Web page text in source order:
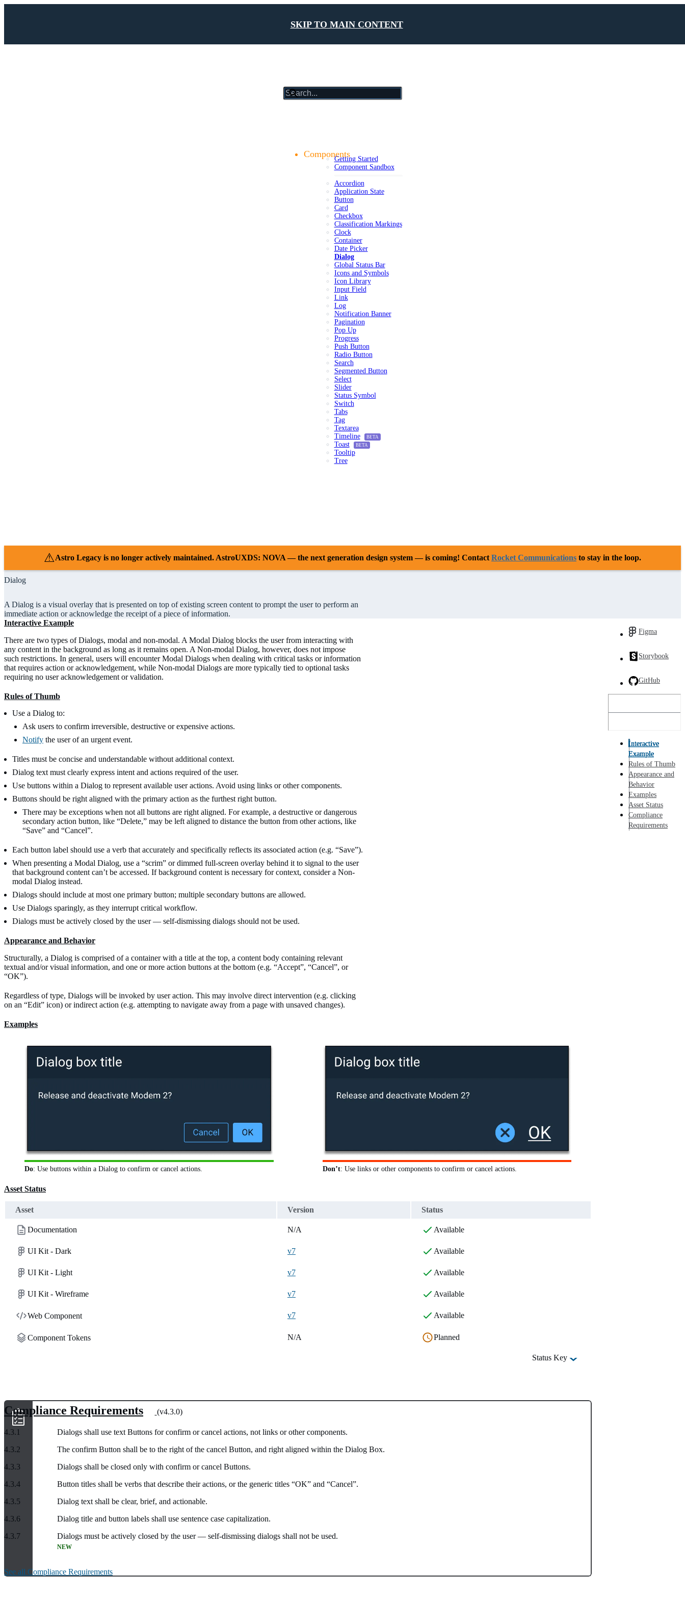
SKIP TO MAIN CONTENT
ComponentsGetting Started
Component Sandbox
Accordion
Application State
Button
Card
Checkbox
Classification Markings
Clock
Container
Date Picker
Dialog
Global Status Bar
Icons and Symbols
Icon Library
Input Field
Link
Log
Notification Banner
Pagination
Pop Up
Progress
Push Button
Radio Button
Search
Segmented Button
Select
Slider
Status Symbol
Switch
Tabs
Tag
Textarea
Timeline
BETA
Toast BETA
Tooltip
Tree
⚠Astro Legacy is no longer actively maintained. AstroUXDS: NOVA — the next generation design system — is coming! Contact Rocket Communications to stay in the loop.
Dialog
A Dialog is a visual overlay that is presented on top of existing screen content to prompt the user to perform an
immediate action or acknowledge the receipt of a piece of information.
Interactive Example
There are two types of Dialogs, modal and non-modal. A Modal Dialog blocks the user from interacting with
any content in the background as long as it remains open. A Non-modal Dialog, however, does not impose
such restrictions. In general, users will encounter Modal Dialogs when dealing with critical tasks or information
that requires action or acknowledgement, while Non-modal Dialogs are more typically tied to optional tasks
requiring no user acknowledgement or validation.
Rules of Thumb
Use a Dialog to:
Ask users to confirm irreversible, destructive or expensive actions.
Notify the user of an urgent event.
Titles must be concise and understandable without additional context.
Dialog text must clearly express intent and actions required of the user.
Use buttons within a Dialog to represent available user actions. Avoid using links or other components.
Buttons should be right aligned with the primary action as the furthest right button.
There may be exceptions when not all buttons are right aligned. For example, a destructive or dangerous
secondary action button, like “Delete,” may be left aligned to distance the button from other actions, like
“Save” and “Cancel”.
Each button label should use a verb that accurately and specifically reflects its associated action (e.g. “Save”).
When presenting a Modal Dialog, use a “scrim” or dimmed full-screen overlay behind it to signal to the user
that background content can’t be accessed. If background content is necessary for context, consider a Non-
modal Dialog instead.
Dialogs should include at most one primary button; multiple secondary buttons are allowed.
Use Dialogs sparingly, as they interrupt critical workflow.
Dialogs must be actively closed by the user — self-dismissing dialogs should not be used.
Appearance and Behavior
Structurally, a Dialog is comprised of a container with a title at the top, a content body containing relevant
textual and/or visual information, and one or more action buttons at the bottom (e.g. “Accept”, “Cancel”, or
“OK”).
Regardless of type, Dialogs will be invoked by user action. This may involve direct intervention (e.g. clicking
on an “Edit” icon) or indirect action (e.g. attempting to navigate away from a page with unsaved changes).
Examples
Do: Use buttons within a Dialog to confirm or cancel actions. Don’t: Use links or other components to confirm or cancel actions.
Asset Status
Asset Version Status
Documentation N/A Available
UI Kit - Dark v7 Available
UI Kit - Light v7 Available
UI Kit - Wireframe v7 Available
Web Component v7 Available
Component Tokens N/A Planned
Status Key
Compliance Requirements (v4.3.0)
4.3.1
Dialogs shall use text Buttons for confirm or cancel actions, not links or other components.
4.3.2
The confirm Button shall be to the right of the cancel Button, and right aligned within the Dialog Box.
4.3.3
Dialogs shall be closed only with confirm or cancel Buttons.
4.3.4
Button titles shall be verbs that describe their actions, or the generic titles “OK” and “Cancel”.
4.3.5
Dialog text shall be clear, brief, and actionable.
4.3.6
Dialog title and button labels shall use sentence case capitalization.
4.3.7
Dialogs must be actively closed by the user — self-dismissing dialogs shall not be used.
NEW
See all Compliance Requirements
Figma
Storybook
GitHub
Interactive
Example
Rules of Thumb
Appearance and
Behavior
Examples
Asset Status
Compliance
Requirements